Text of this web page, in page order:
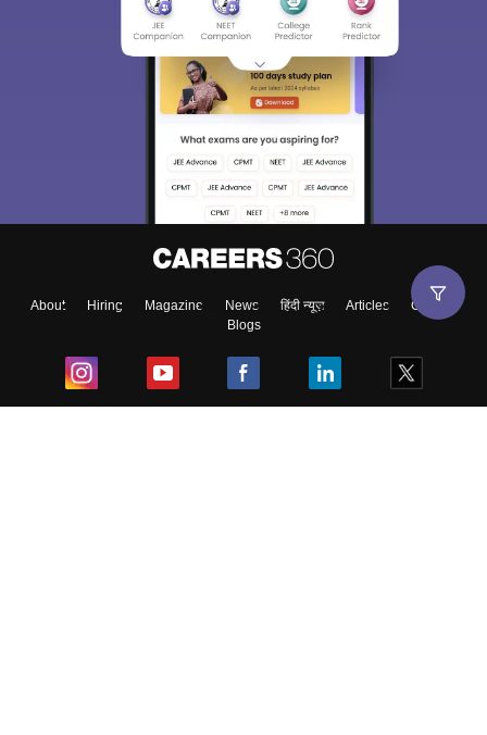
About Hiring Magazine News हिंदी न्यूज़ Articles
Contact
Blogs